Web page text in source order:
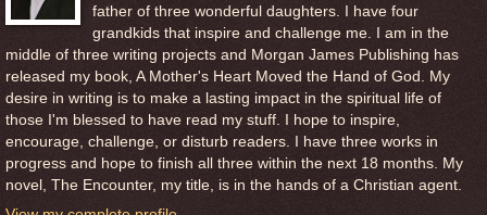
father of three wonderful daughters. I have four
grandkids that inspire and challenge me. I am in the
middle of three writing projects and Morgan James Publishing has
released my book, A Mother's Heart Moved the Hand of God. My
desire in writing is to make a lasting impact in the spiritual life of
those I'm blessed to have read my stuff. I hope to inspire,
encourage, challenge, or disturb readers. I have three works in
progress and hope to finish all three within the next 18 months. My
novel, The Encounter, my title, is in the hands of a Christian agent.